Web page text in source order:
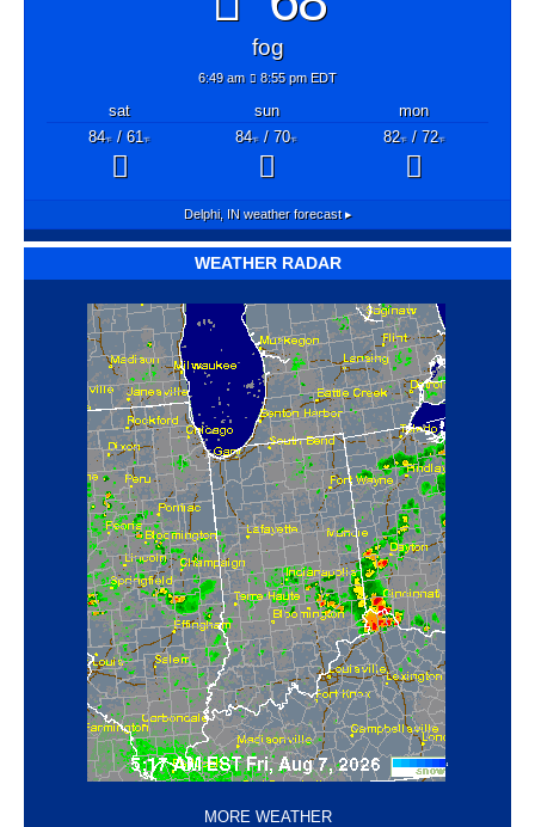
fog
6:49 am 8:55 pm EDT
sat sun
mon
84°F/ 61°F 84°F/ 70°F 82°F/ 72°F
Delphi, INweather forecast ▸
WEATHER RADAR
‘
MORE WEATHER